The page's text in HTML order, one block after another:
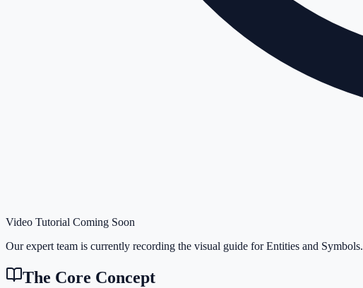
Video Tutorial Coming Soon
Our expert team is currently recording the visual guide forEntities and Symbols.
The Core Concept